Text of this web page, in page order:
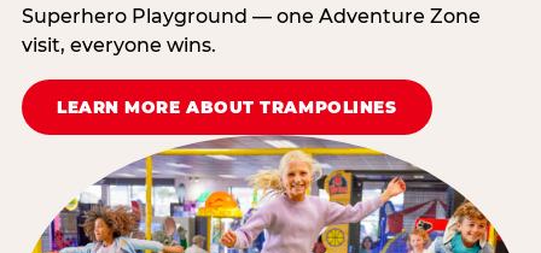
Superhero Playground — one Adventure Zone
visit, everyone wins.
LEARN MORE ABOUT TRAMPOLINES